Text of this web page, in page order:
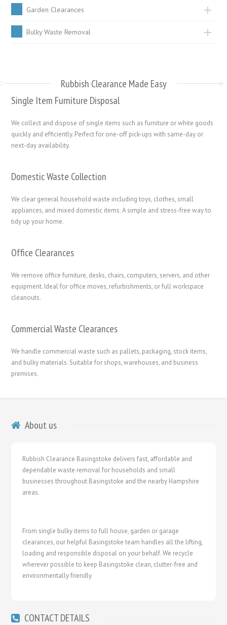
Garden Clearances
Bulky Waste Removal
Rubbish Clearance Made Easy
Single Item Furniture Disposal
We collect and dispose of single items such as furniture or white goods
quickly and efficiently. Perfect for one-off pick-ups with same-day or
next-day availability.
Domestic Waste Collection
We clear general household waste including toys, clothes, small
appliances, and mixed domestic items. A simple and stress-free way to
tidy up your home.
Office Clearances
We remove office furniture, desks, chairs, computers, servers, and other
equipment. Ideal for office moves, refurbishments, or full workspace
cleanouts.
Commercial Waste Clearances
We handle commercial waste such as pallets, packaging, stock items,
and bulky materials. Suitable for shops, warehouses, and business
premises.
About us
Rubbish Clearance Basingstoke delivers fast, affordable and
dependable waste removal for households and small
businesses throughout Basingstoke and the nearby Hampshire
areas.
From single bulky items to full house, garden or garage
clearances, our helpful Basingstoke team handles all the lifting,
loading and responsible disposal on your behalf. We recycle
wherever possible to keep Basingstoke clean, clutter-free and
environmentally friendly
CONTACT DETAILS